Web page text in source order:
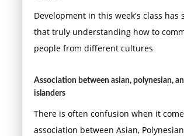
Development in this week's class has
that truly understanding how to
people from different cultures
Association between asian, polynesian,
islanders
There is often confusion when it
association between Asian,